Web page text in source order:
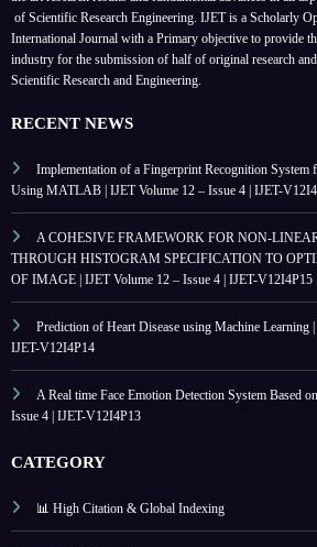
of Scientific Research Engineering. IJET is a Scholarly
International Journal with a Primary objective to provide
industry for the submission of half of original research
Scientific Research and Engineering.
RECENT NEWS
Implementation of a Fingerprint Recognition System
Using MATLAB | IJET Volume 12 – Issue 4 | IJET-
A COHESIVE FRAMEWORK FOR NON-
THROUGH HISTOGRAM SPECIFICATION TO
OF IMAGE | IJET Volume 12 – Issue 4 | IJET-V12I4P15
Prediction of Heart Disease using Machine Learning |
IJET-V12I4P14
A Real time Face Emotion Detection System Based
Issue 4 | IJET-V12I4P13
CATEGORY
📊 High Citation & Global Indexing